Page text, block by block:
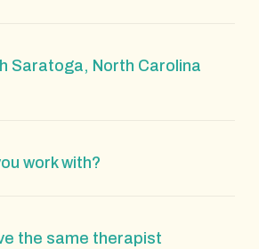
Saratoga, North Carolina
work with?
the same therapist